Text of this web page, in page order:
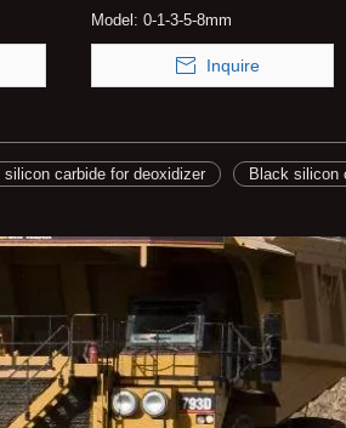
Model: 0-1-3-5-8mm
Inquire
carbide for deoxidizer Black silicon